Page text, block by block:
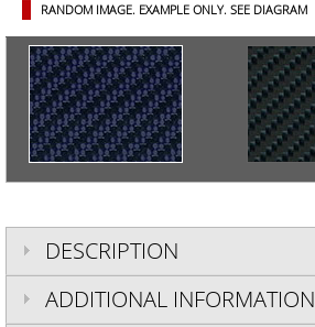
RANDOM IMAGE. EXAMPLE ONLY. SEE DIAGRAM
DESCRIPTION
ADDITIONAL INFORMATION